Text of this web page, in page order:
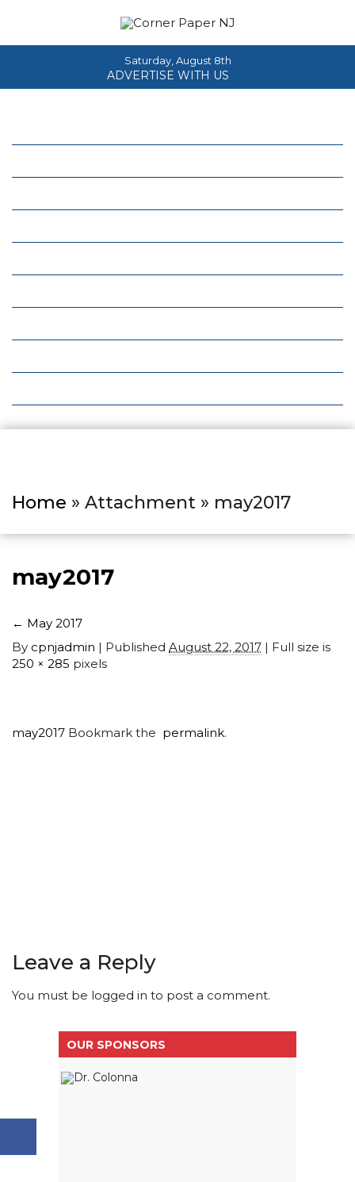
Saturday, August 8th
ADVERTISE WITH US
Home » Attachment » may2017
may2017
← May 2017
By cpnjadmin | Published August 22, 2017 | Full size is
250 × 285 pixels
may2017 Bookmark the permalink.
Leave a Reply
You must be logged in to post a comment.
OUR SPONSORS